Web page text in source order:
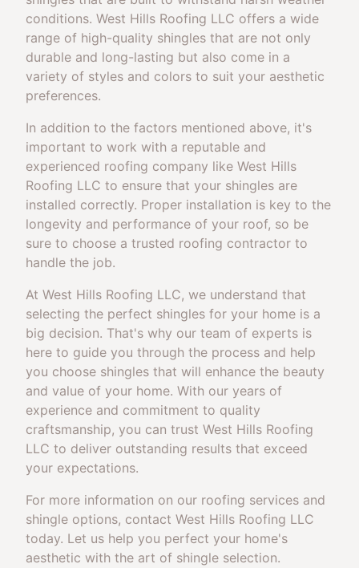
conditions. West Hills Roofing LLC offers a wide
range of high-quality shingles that are not only
durable and long-lasting but also come in a
variety of styles and colors to suit your aesthetic
preferences.
In addition to the factors mentioned above, it's
important to work with a reputable and
experienced roofing company like West Hills
Roofing LLC to ensure that your shingles are
installed correctly. Proper installation is key to the
longevity and performance of your roof, so be
sure to choose a trusted roofing contractor to
handle the job.
At West Hills Roofing LLC, we understand that
selecting the perfect shingles for your home is a
big decision. That's why our team of experts is
here to guide you through the process and help
you choose shingles that will enhance the beauty
and value of your home. With our years of
experience and commitment to quality
craftsmanship, you can trust West Hills Roofing
LLC to deliver outstanding results that exceed
your expectations.
For more information on our roofing services and
shingle options, contact West Hills Roofing LLC
today. Let us help you perfect your home's
aesthetic with the art of shingle selection.